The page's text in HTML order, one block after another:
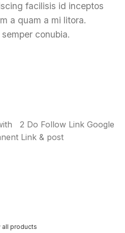
facilisis id inceptos
a quam a mi litora.
conubia.
2 Do Follow Link Google
Link & post
all products